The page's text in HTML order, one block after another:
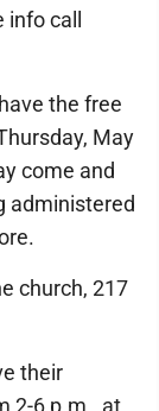
call
the free
May
come and
administered
church, 217
their
2-6 p.m., at